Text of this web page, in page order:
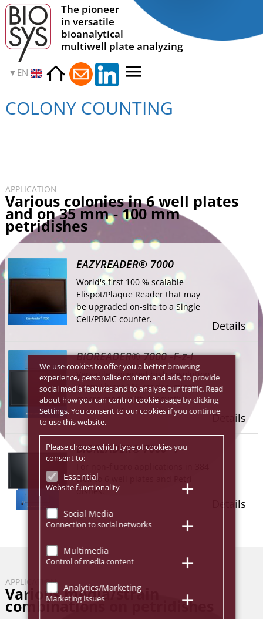
The pioneer
in versatile
bioanalytical
multiwell plate analyzing
EN
COLONY COUNTING
APPLICATION
Various colonies in 6 well plates
and on 35 mm - 100 mm
petridishes
EAZYREADER® 7000
World's first 100 % scalable
Elispot/Plaque Reader that may
be upgraded on-site to a Single
Cell/PBMC counter.
Details
BIOREADER® 7000 -F-z-i
Versatile, Inverted high resolution
Zoom Fluoro/VIS reader, micro +
macro mode with innovative
power LED fluoro excitation
Details
BIOREADER® 7000 -V
well to 6 well plates and Petri
dishes.
Details
APPLICATION
Various media/strain
combinations on petridishes
We use cookies to offer you a better browsing
experience, personalise content and ads, to provide
social media features and to analyse our traffic. Read
about how you can control cookie usage by clicking
Settings. You consent to our cookies if you continue
to use this website.
Please choose which type of cookies you
consent to:
Essential
Website functionality
Social Media
Connection to social networks
Multimedia
Control of media content
Analytics/Marketing
Marketing issues